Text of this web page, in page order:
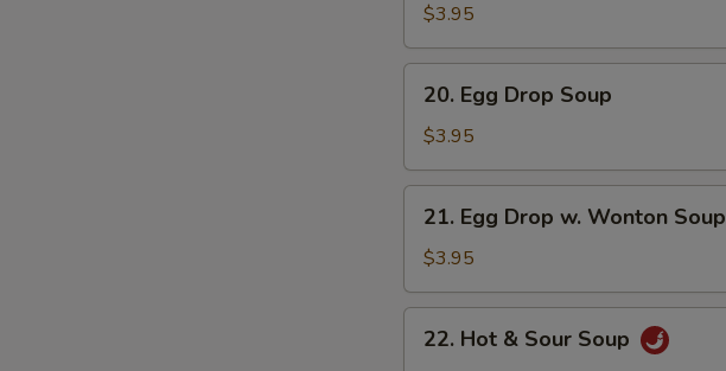
Noodle
Soup
$3.95
Egg
Drop
Soup
20. Egg Drop Soup
$3.95
Egg
Drop
w.
Wonton
Soup
21. Egg Drop w. Wonton Soup
$3.95
Hot22. Hot & Sour Soup